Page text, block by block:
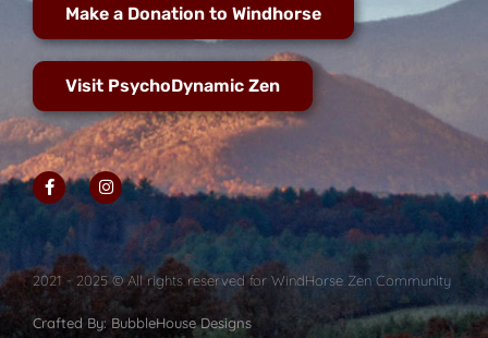
Make a Donation to Windhorse
Visit PsychoDynamic Zen
2021 - 2025 © All rights reserved for WindHorse Zen Community
Crafted By: BubbleHouse Designs